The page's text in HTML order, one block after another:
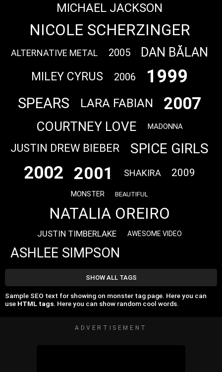
MICHAEL JACKSON
NICOLE SCHERZINGER
ALTERNATIVE METAL 2005 DAN BĂLAN
MILEY CYRUS 2006 1999
SPEARS LARA FABIAN 2007
COURTNEY LOVE MADONNA
JUSTIN DREW BIEBER SPICE GIRLS
2002 2001 SHAKIRA 2009
MONSTER BEAUTIFUL
NATALIA OREIRO
JUSTIN TIMBERLAKE AWESOME VIDEO
ASHLEE SIMPSON
SHOW ALL TAGS
Sample SEO text for showing on monster tag page. Here you can
use HTML tags. Here you can show random cool words.
ADVERTISEMENT